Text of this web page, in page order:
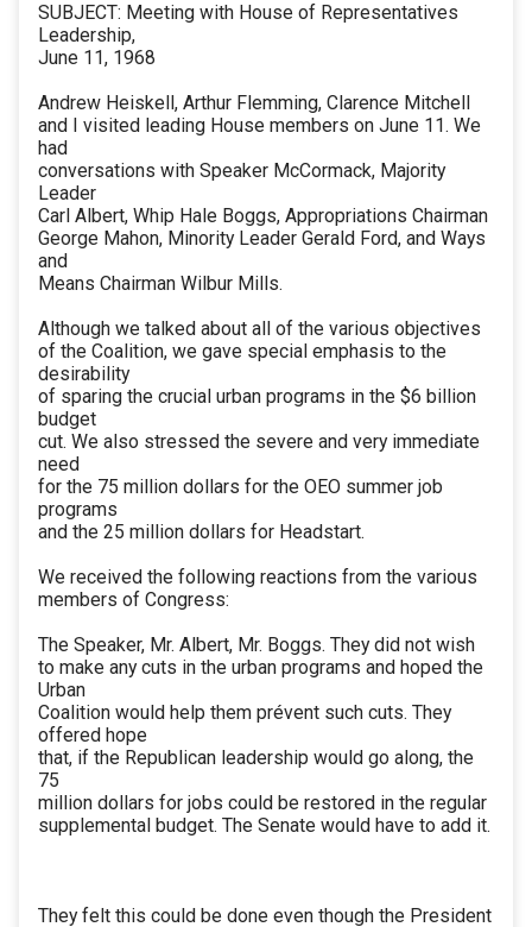
SUBJECT: Meeting with House of Representatives
Leadership,
June 11, 1968
Andrew Heiskell, Arthur Flemming, Clarence Mitchell
and I visited leading House members on June 11. We
had
conversations with Speaker McCormack, Majority
Leader
Carl Albert, Whip Hale Boggs, Appropriations Chairman
George Mahon, Minority Leader Gerald Ford, and Ways
and
Means Chairman Wilbur Mills.
Although we talked about all of the various objectives
of the Coalition, we gave special emphasis to the
desirability
of sparing the crucial urban programs in the $6 billion
budget
cut. We also stressed the severe and very immediate
need
for the 75 million dollars for the OEO summer job
programs
and the 25 million dollars for Headstart.
We received the following reactions from the various
members of Congress:
The Speaker, Mr. Albert, Mr. Boggs. They did not wish
to make any cuts in the urban programs and hoped the
Urban
Coalition would help them prévent such cuts. They
offered hope
that, if the Republican leadership would go along, the
75
million dollars for jobs could be restored in the regular
supplemental budget. The Senate would have to add it.
They felt this could be done even though the President